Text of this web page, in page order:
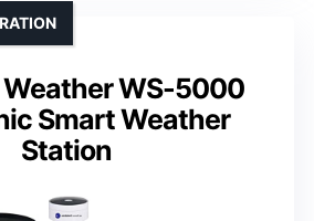
WS-5000
Smart Weather
Station